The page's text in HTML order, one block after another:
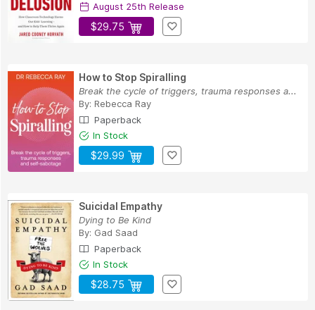
August 25th Release
$29.75
How to Stop Spiralling
Break the cycle of triggers, trauma responses a...
By: Rebecca Ray
Paperback
In Stock
$29.99
Suicidal Empathy
Dying to Be Kind
By: Gad Saad
Paperback
In Stock
$28.75